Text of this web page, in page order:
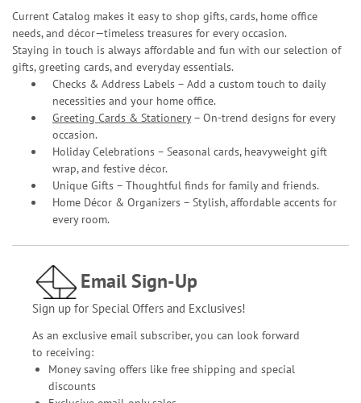
Current Catalog makes it easy to shop gifts, cards, home office
needs, and décor—timeless treasures for every occasion.
Staying in touch is always affordable and fun with our selection of
gifts, greeting cards, and everyday essentials.
Checks & Address Labels – Add a custom touch to daily
necessities and your home office.
Greeting Cards & Stationery– On-trend designs for every
occasion.
Holiday Celebrations – Seasonal cards, heavyweight gift
wrap, and festive décor.
Unique Gifts – Thoughtful finds for family and friends.
Home Décor & Organizers – Stylish, affordable accents for
every room.
Email Sign-Up
Sign up for Special Offers and Exclusives!
As an exclusive email subscriber, you can look forward
to receiving:
Money saving offers like free shipping and special
discounts